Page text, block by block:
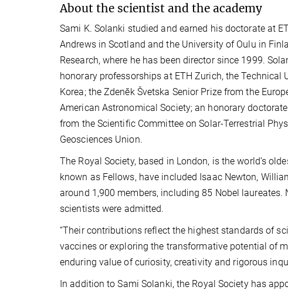
About the scientist and the academy
Sami K. Solanki studied and earned his doctorate at
Andrews in Scotland and the University of Oulu in
Research, where he has been director since 1999.
honorary professorships at ETH Zurich, the
Korea; the Zdenĕk Švetska Senior Prize from the
American Astronomical Society; an honorary
from the Scientific Committee on Solar-Terrestrial
Geosciences Union.
The Royal Society, based in London, is the world’s
known as Fellows, have included Isaac Newton,
around 1,900 members, including 85 Nobel
scientists were admitted.
“Their contributions reflect the highest standards of
vaccines or exploring the transformative potential of
enduring value of curiosity, creativity and rigorous
In addition to Sami Solanki, the Royal Society has